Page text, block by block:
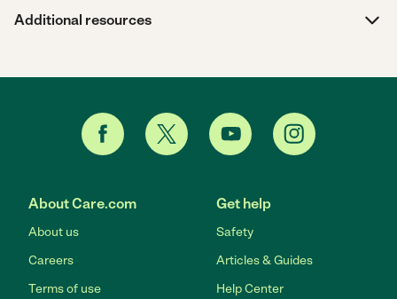
Additional resources
About Care.com
About us
Careers
Terms of use
Get help
Safety
Articles & Guides
Help Center